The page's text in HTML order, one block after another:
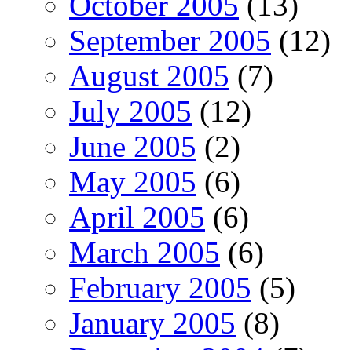
September 2005 (12)
August 2005 (7)
July 2005 (12)
June 2005 (2)
May 2005 (6)
April 2005 (6)
March 2005 (6)
February 2005 (5)
January 2005 (8)